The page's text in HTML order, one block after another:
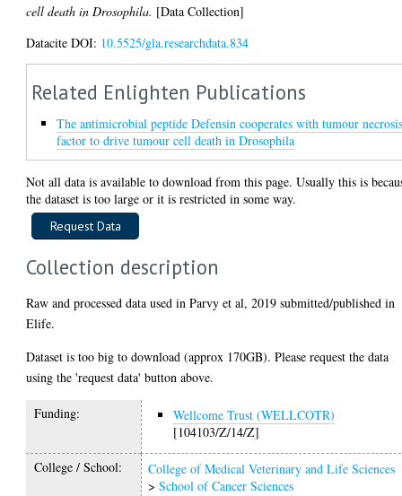
cell death in Drosophila. [Data Collection]
Datacite DOI: 10.5525/gla.researchdata.834
Related Enlighten Publications
The antimicrobial peptide Defensin cooperates with tumour
factor to drive tumour cell death in Drosophila
Not all data is available to download from this page. Usually this is
the dataset is too large or it is restricted in some way.
Collection description
Raw and processed data used in Parvy et al, 2019 submitted/published in
Elife.
Dataset is too big to download (approx 170GB). Please request the data
using the 'request data' button above.
Funding:
Wellcome Trust (WELLCOTR)
[104103/Z/14/Z]
College / School:
College of Medical Veterinary and Life Sciences
>School of Cancer Sciences